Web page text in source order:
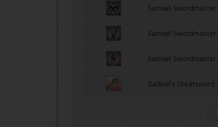
Samael Swordmaster
Samael
Samael Swordmaster
Zadkiel's Greatsword